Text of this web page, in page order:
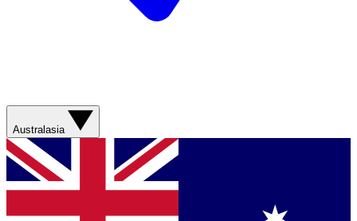
Australasia